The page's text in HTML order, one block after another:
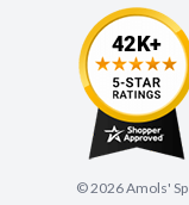
©2026Amols'